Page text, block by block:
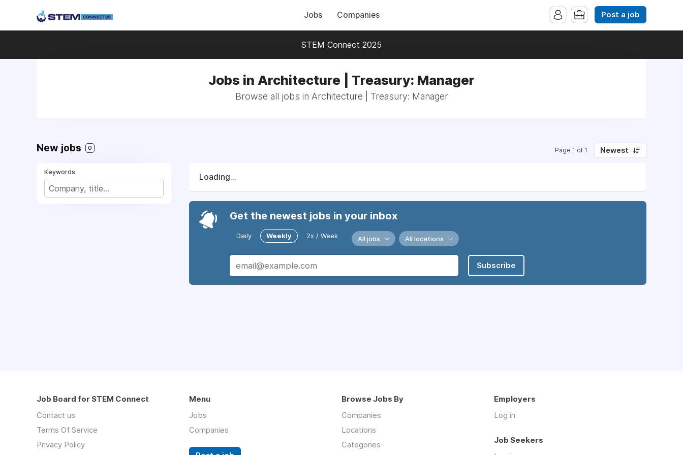
Jobs Companies Post a job
STEM Connect 2025
Jobs in Architecture | Treasury: Manager
Browse all jobs in Architecture | Treasury: Manager
New jobs 0 Page 1 of 1 Newest
Keywords
Loading...
Get the newest jobs in your inbox
Daily Weekly 2x / Week All jobs All locations
Subscribe
Job Board for STEM Connect
Contact us
Terms Of Service
Privacy Policy
Menu
Jobs
Companies
Browse Jobs By
Companies
Locations
Categories
Employers
Log in
Job Seekers